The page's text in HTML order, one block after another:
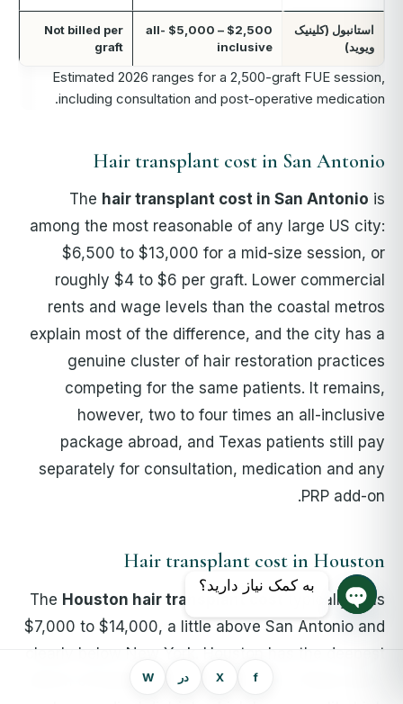
f
X در W
استانبول (کلینیک
ویوید)
$2,500 – $5,000 all-
inclusive
Not billed per
graft
Estimated 2026 ranges for a 2,500-graft FUE session,
including consultation and post-operative medication.
Hair transplant cost in San Antonio
The hair transplant cost in San Antonio is
among the most reasonable of any large US city:
$6,500 to $13,000 for a mid-size session, or
roughly $4 to $6 per graft. Lower commercial
rents and wage levels than the coastal metros
explain most of the difference, and the city has a
genuine cluster of hair restoration practices
competing for the same patients. It remains,
however, two to four times an all-inclusive
package abroad, and Texas patients still pay
separately for consultation, medication and any
PRP add-on.
Hair transplant cost in Houston
The Houston hair transplant cost
typically runs
$7,000 to $14,000, a little above San Antonio and
clearly below New York. Houston has the deepest
bench of board-certified surgeons in Texas and a
به کمک نیاز دارید؟
چت روم را باز کنید